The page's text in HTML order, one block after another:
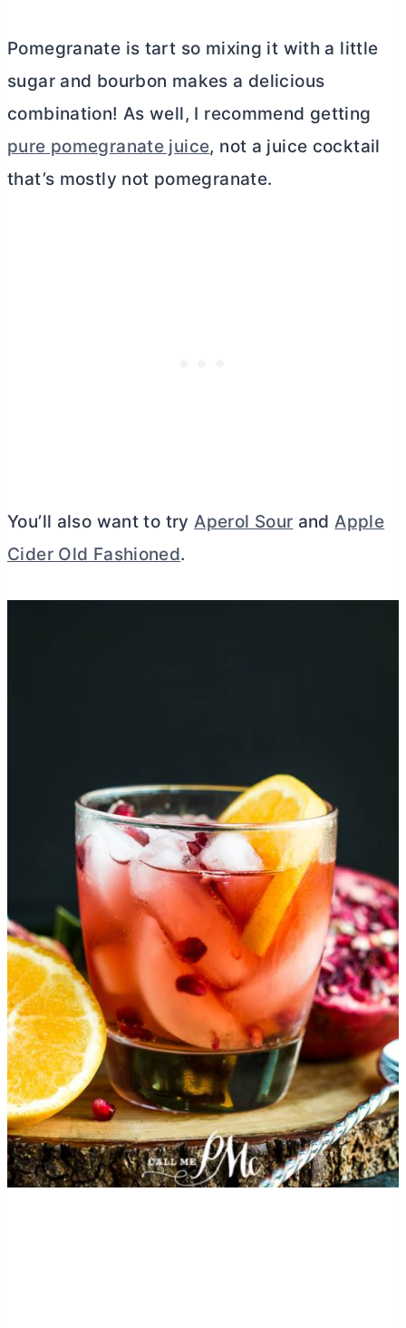
Pomegranate is tart so mixing it with a little
sugar and bourbon makes a delicious
combination! As well, I recommend getting
pure pomegranate juice, not a juice cocktail
that’s mostly not pomegranate.
You’ll also want to tryAperol Sour andApple
Cider Old Fashioned.